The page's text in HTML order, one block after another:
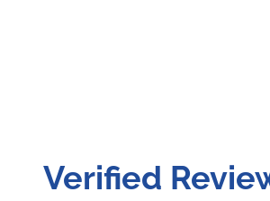
Verified